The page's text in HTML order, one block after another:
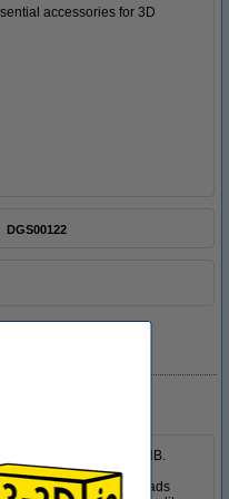
accessories for 3D
DGS00122
Feet Pads of 3dB.
vibrations.The 3dB pads